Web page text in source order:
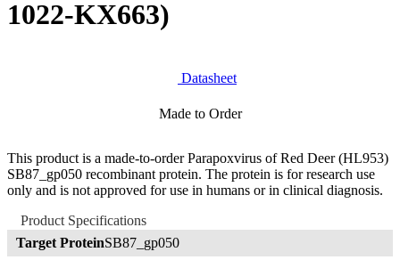
1022-KX663)
Datasheet
Made to Order
This product is a made-to-order Parapoxvirus of Red Deer (HL953)
SB87_gp050 recombinant protein. The protein is for research use
only and is not approved for use in humans or in clinical diagnosis.
Product Specifications
Target ProteinSB87_gp050